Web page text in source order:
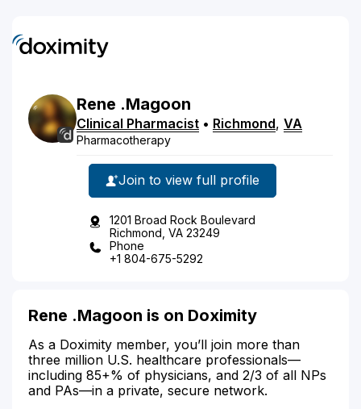
Rene .Magoon
Clinical Pharmacist • Richmond, VA
Pharmacotherapy
Join to view full profile
1201 Broad Rock Boulevard
Richmond, VA 23249
Phone
+1 804-675-5292
Rene .Magoon is on Doximity
As a Doximity member, you’ll join more than
three million U.S. healthcare professionals—
including 85+% of physicians, and 2/3 of all NPs
and PAs—in a private, secure network.